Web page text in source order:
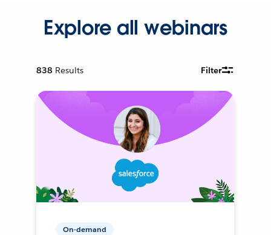
Explore all webinars
838 Results Filter
On-demand